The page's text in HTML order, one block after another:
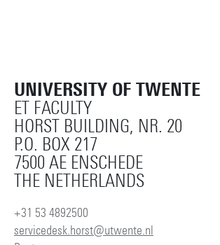
UNIVERSITY OF TWENTE
ET FACULTY
HORST BUILDING, NR. 20
P.O. BOX 217
7500 AE ENSCHEDE
THE NETHERLANDS
+31 53 4892500
servicedesk.horst@utwente.nl